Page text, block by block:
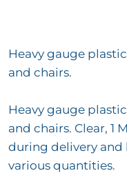
Heavy gauge
and chairs.
Heavy gauge
and chairs. Clear, 1
during delivery and
various quantities.